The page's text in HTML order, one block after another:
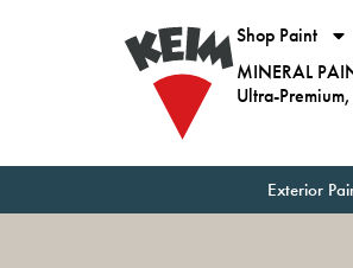
Shop Paint
MINERAL
Ultra-
Exterior